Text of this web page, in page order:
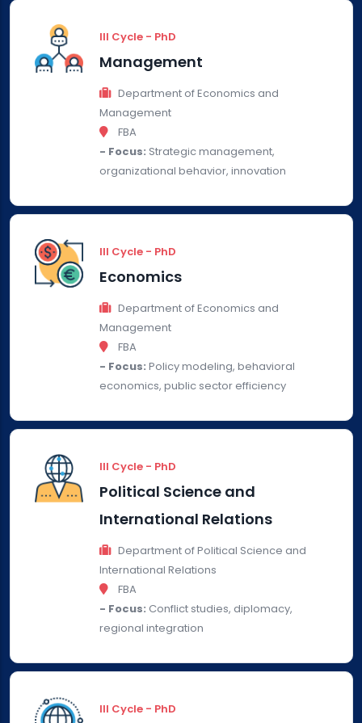
III Cycle - PhD
Management
Department of Economics and
Management
FBA
- Focus: Strategic management,
organizational behavior, innovation
III Cycle - PhD
Economics
Department of Economics and
Management
FBA
- Focus: Policy modeling, behavioral
economics, public sector efficiency
III Cycle - PhD
Political Science and
International Relations
Department of Political Science and
International Relations
FBA
- Focus: Conflict studies, diplomacy,
regional integration
III Cycle - PhD